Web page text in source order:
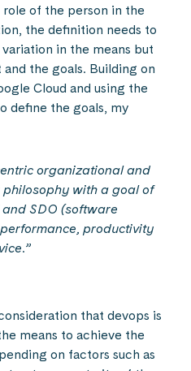
of the person in the
the definition needs to
in the means but
the goals. Building on
Cloud and using the
define the goals, my
organizational and
with a goal of
SDO (software
productivity
that devops is
means to achieve the
on factors such as